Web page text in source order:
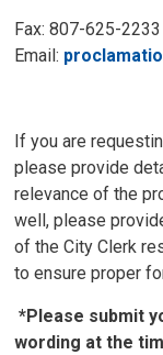
Fax: 807-625-2233
Email:
If you are
please provide
relevance of the
well, please
of the City Clerk
to ensure proper
*Please submit
wording at the